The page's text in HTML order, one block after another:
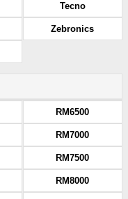
Tecno
Zebronics
RM6500
RM7000
RM7500
RM8000